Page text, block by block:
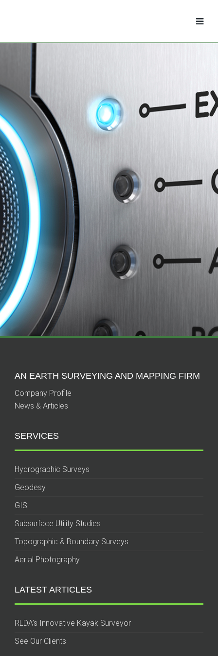
AN EARTH SURVEYING AND MAPPING FIRM
Company Profile
News & Articles
SERVICES
Hydrographic Surveys
Geodesy
GIS
Subsurface Utility Studies
Topographic & Boundary Surveys
Aerial Photography
LATEST ARTICLES
RLDA’s Innovative Kayak Surveyor
See Our Clients